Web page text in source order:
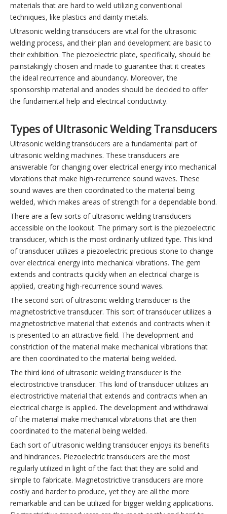
materials that are hard to weld utilizing conventional
techniques, like plastics and dainty metals.
Ultrasonic welding transducers are vital for the ultrasonic
welding process, and their plan and development are basic to
their exhibition. The piezoelectric plate, specifically, should be
painstakingly chosen and made to guarantee that it creates
the ideal recurrence and abundancy. Moreover, the
sponsorship material and anodes should be decided to offer
the fundamental help and electrical conductivity.
Types of Ultrasonic Welding Transducers
Ultrasonic welding transducers are a fundamental part of
ultrasonic welding machines. These transducers are
answerable for changing over electrical energy into mechanical
vibrations that make high-recurrence sound waves. These
sound waves are then coordinated to the material being
welded, which makes areas of strength for a dependable bond.
There are a few sorts of ultrasonic welding transducers
accessible on the lookout. The primary sort is the piezoelectric
transducer, which is the most ordinarily utilized type. This kind
of transducer utilizes a piezoelectric precious stone to change
over electrical energy into mechanical vibrations. The gem
extends and contracts quickly when an electrical charge is
applied, creating high-recurrence sound waves.
The second sort of ultrasonic welding transducer is the
magnetostrictive transducer. This sort of transducer utilizes a
magnetostrictive material that extends and contracts when it
is presented to an attractive field. The development and
constriction of the material make mechanical vibrations that
are then coordinated to the material being welded.
The third kind of ultrasonic welding transducer is the
electrostrictive transducer. This kind of transducer utilizes an
electrostrictive material that extends and contracts when an
electrical charge is applied. The development and withdrawal
of the material make mechanical vibrations that are then
coordinated to the material being welded.
Each sort of ultrasonic welding transducer enjoys its benefits
and hindrances. Piezoelectric transducers are the most
regularly utilized in light of the fact that they are solid and
simple to fabricate. Magnetostrictive transducers are more
costly and harder to produce, yet they are all the more
remarkable and can be utilized for bigger welding applications.